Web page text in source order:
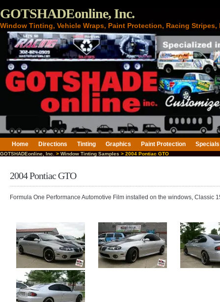
GOTSHADEonline, Inc.
Window Tinting, Vehicle Wraps, Paint Protection, Racing
Home Directions Tinting Graphics Paint Protection Specials
GOTSHADEonline, Inc. > Window Tinting Samples > 2004 Pontiac GTO
2004 Pontiac GTO
Formula One Performance Automotive Film installed on the windows, Classic